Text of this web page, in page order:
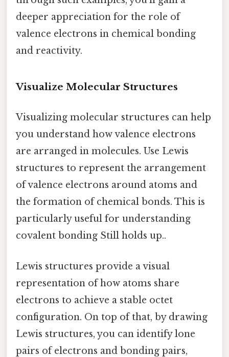
deeper appreciation for the role of
valence electrons in chemical bonding
and reactivity.
Visualize Molecular Structures
Visualizing molecular structures can help
you understand how valence electrons
are arranged in molecules. Use Lewis
structures to represent the arrangement
of valence electrons around atoms and
the formation of chemical bonds. This is
particularly useful for understanding
covalent bonding Still holds up..
Lewis structures provide a visual
representation of how atoms share
electrons to achieve a stable octet
configuration. On top of that, by drawing
Lewis structures, you can identify lone
pairs of electrons and bonding pairs,